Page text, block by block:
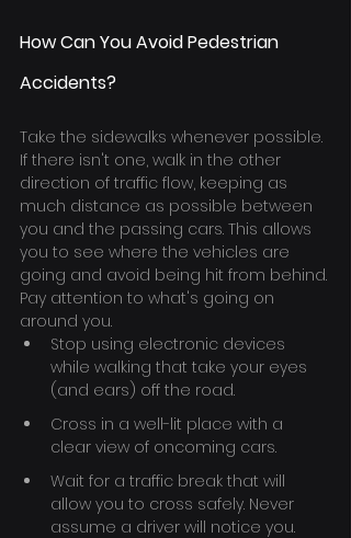
How Can You Avoid Pedestrian
Accidents?
Take the sidewalks whenever possible.
If there isn't one, walk in the other
direction of traffic flow, keeping as
much distance as possible between
you and the passing cars. This allows
you to see where the vehicles are
going and avoid being hit from behind.
Pay attention to what's going on
around you.
Stop using electronic devices
while walking that take your eyes
(and ears) off the road.
Cross in a well-lit place with a
clear view of oncoming cars.
Wait for a traffic break that will
allow you to cross safely. Never
assume a driver will notice you.